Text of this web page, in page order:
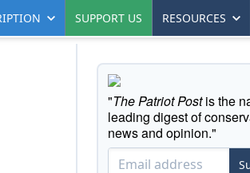
SUPPORT US RESOURCES
"The Patriot Postis the
leading digest of
news and opinion."